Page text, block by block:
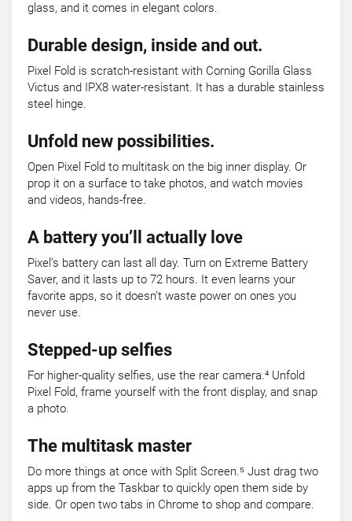
glass, and it comes in elegant colors.
Durable design, inside and out.
Pixel Fold is scratch-resistant with Corning Gorilla Glass
Victus and IPX8 water-resistant. It has a durable stainless
steel hinge.
Unfold new possibilities.
Open Pixel Fold to multitask on the big inner display. Or
prop it on a surface to take photos, and watch movies
and videos, hands-free.
A battery you’ll actually love
Pixel’s battery can last all day. Turn on Extreme Battery
Saver, and it lasts up to 72 hours. It even learns your
favorite apps, so it doesn’t waste power on ones you
never use.
Stepped-up selfies
For higher-quality selfies, use the rear camera.⁴ Unfold
Pixel Fold, frame yourself with the front display, and snap
a photo.
The multitask master
Do more things at once with Split Screen.⁵ Just drag two
apps up from the Taskbar to quickly open them side by
side. Or open two tabs in Chrome to shop and compare.